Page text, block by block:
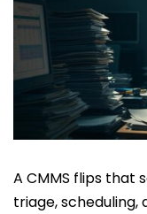
A CMMS flips that
triage, scheduling,